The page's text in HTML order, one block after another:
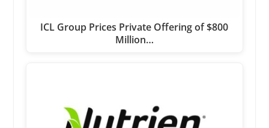
ICL Group Prices Private Offering of $800
Million…